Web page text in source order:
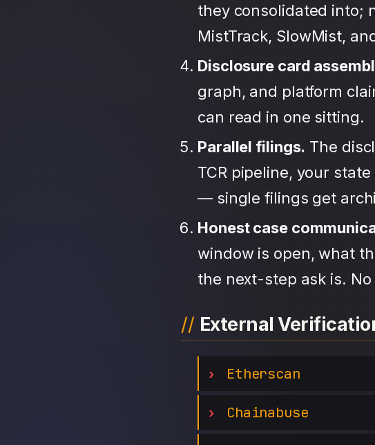
they consolidated into;
MistTrack, SlowMist,
Disclosure card
graph, and platform
can read in one sitting.
Parallel filings. The
TCR pipeline, your
— single filings get
Honest case
window is open, what
the next-step ask is.
External
Etherscan
Chainabuse